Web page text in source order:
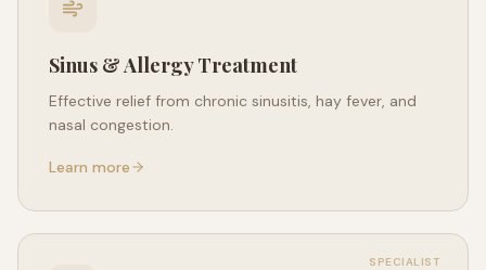
Sinus & Allergy Treatment
Effective relief from chronic sinusitis, hay fever, and
nasal congestion.
Learn more
SPECIALIST